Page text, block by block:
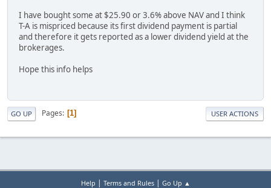
I have bought some at $25.90 or 3.6% above NAV and I think
T-A is mispriced because its first dividend payment is partial
and therefore it gets reported as a lower dividend yield at the
brokerages.
Hope this info helps
GO UP Pages 1 USER ACTIONS
Help | Terms and Rules| Go Up ▲